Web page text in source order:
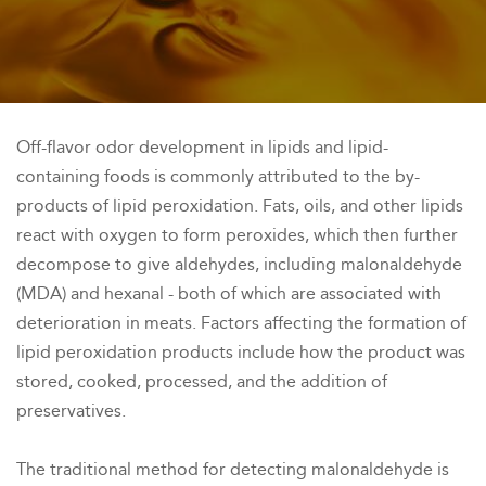
Off-flavor odor development in lipids and lipid-
containing foods is commonly attributed to the by-
products of lipid peroxidation. Fats, oils, and other lipids
react with oxygen to form peroxides, which then further
decompose to give aldehydes, including malonaldehyde
(MDA) and hexanal - both of which are associated with
deterioration in meats. Factors affecting the formation of
lipid peroxidation products include how the product was
stored, cooked, processed, and the addition of
preservatives.
The traditional method for detecting malonaldehyde is